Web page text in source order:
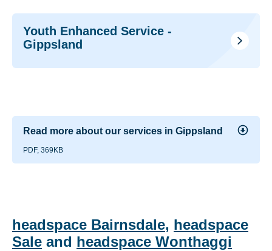
Youth Enhanced Service -
Gippsland
Read more about our services in Gippsland
PDF, 369KB
headspace Bairnsdale, headspace
Sale and headspace Wonthaggi